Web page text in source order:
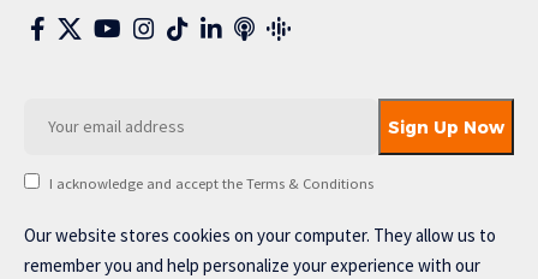
I acknowledge and accept the Terms & Conditions
Our website stores cookies on your computer. They allow us to
remember you and help personalize your experience with our